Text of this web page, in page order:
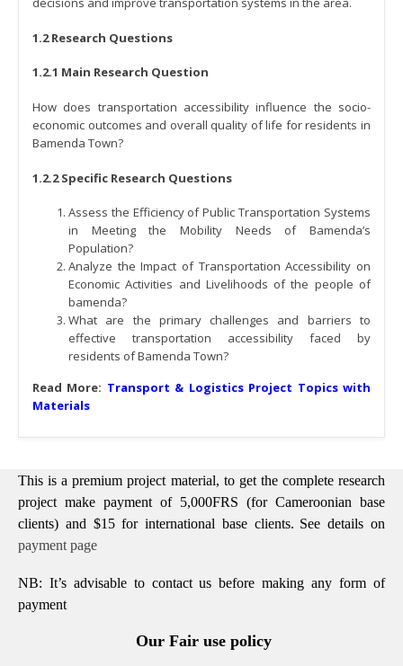
1.2 Research Questions
1.2.1 Main Research Question
How does transportation accessibility influence the socio-
economic outcomes and overall quality of life for residents in
Bamenda Town?
1.2.2 Specific Research Questions
Assess the Efficiency of Public Transportation Systems
in Meeting the Mobility Needs of Bamenda’s
Population?
Analyze the Impact of Transportation Accessibility on
Economic Activities and Livelihoods of the people of
bamenda?
What are the primary challenges and barriers to
effective transportation accessibility faced by
residents of Bamenda Town?
Read More: Transport & Logistics Project Topics with
Materials
This is a premium project material, to get the complete research
project make payment of 5,000FRS (for Cameroonian base
clients) and $15 for international base clients. See details on
payment page
NB: It’s advisable to contact us before making any form of
payment
Our Fair use policy